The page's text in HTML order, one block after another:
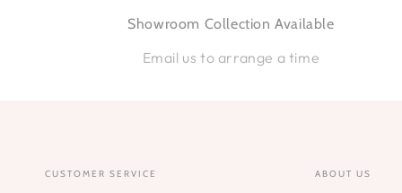
Showroom Collection Available
Email us to arrange a time
CUSTOMER SERVICE ABOUT US